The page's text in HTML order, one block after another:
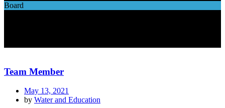
Board
Team Member
May 13, 2021
by Water and Education